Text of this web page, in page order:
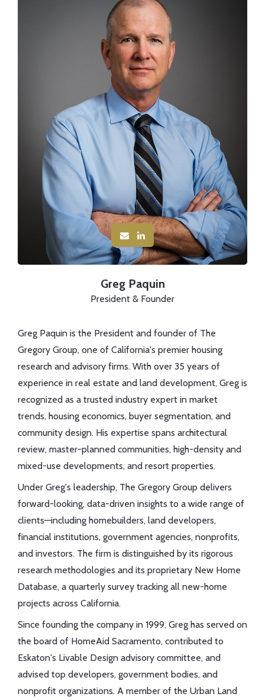
Greg Paquin
President & Founder
Greg Paquin is the President and founder of The
Gregory Group, one of California's premier housing
research and advisory firms. With over 35 years of
experience in real estate and land development, Greg is
recognized as a trusted industry expert in market
trends, housing economics, buyer segmentation, and
community design. His expertise spans architectural
review, master-planned communities, high-density and
mixed-use developments, and resort properties.
Under Greg's leadership, The Gregory Group delivers
forward-looking, data-driven insights to a wide range of
clients—including homebuilders, land developers,
financial institutions, government agencies, nonprofits,
and investors. The firm is distinguished by its rigorous
research methodologies and its proprietary New Home
Database, a quarterly survey tracking all new-home
projects across California.
Since founding the company in 1999, Greg has served on
the board of HomeAid Sacramento, contributed to
Eskaton's Livable Design advisory committee, and
advised top developers, government bodies, and
nonprofit organizations. A member of the Urban Land